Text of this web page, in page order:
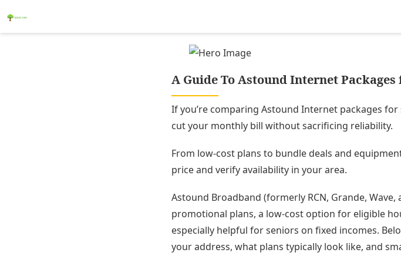
A Guide To Astound Internet Packages
If you’re comparing Astound Internet packages
cut your monthly bill without sacrificing reliability.
From low-cost plans to bundle deals and
price and verify availability in your area.
Astound Broadband (formerly RCN, Grande,
promotional plans, a low-cost option for eligible
especially helpful for seniors on fixed incomes.
your address, what plans typically look like, and